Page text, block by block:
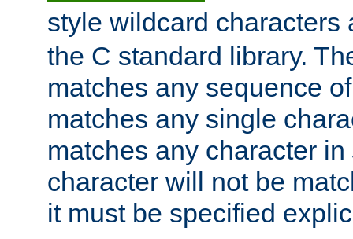
style wildcard
the C standard library.
matches any sequence
matches any single
matches any character in
character will not be
it must be specified